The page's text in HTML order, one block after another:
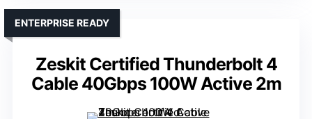
Zeskit Certified Thunderbolt 4
Cable 40Gbps 100W Active 2m
ENTERPRISE READY